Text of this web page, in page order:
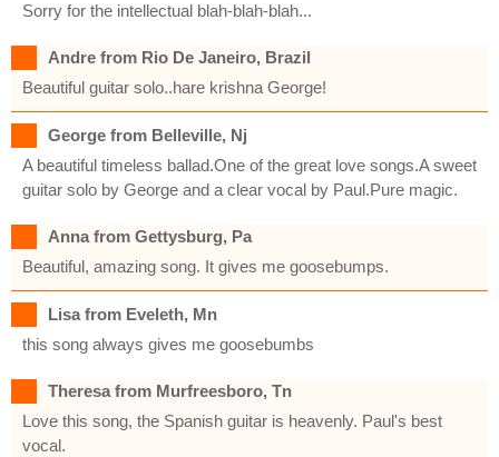
Sorry for the intellectual blah-blah-blah...
Andre from Rio De Janeiro, Brazil
Beautiful guitar solo..hare krishna George!
George from Belleville, Nj
A beautiful timeless ballad.One of the great love songs.A sweet
guitar solo by George and a clear vocal by Paul.Pure magic.
Anna from Gettysburg, Pa
Beautiful, amazing song. It gives me goosebumps.
Lisa from Eveleth, Mn
this song always gives me goosebumbs
Theresa from Murfreesboro, Tn
Love this song, the Spanish guitar is heavenly. Paul's best
vocal.